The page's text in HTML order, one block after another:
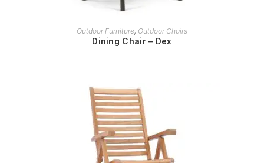
READ MORE
Outdoor Furniture, Outdoor Chairs
Dining Chair – Dex